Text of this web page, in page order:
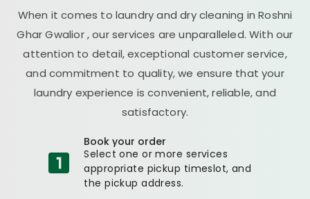
When it comes to laundry and dry cleaning inRoshni
Ghar Gwalior, our services are unparalleled. With our
attention to detail, exceptional customer service,
and commitment to quality, we ensure that your
laundry experience is convenient, reliable, and
satisfactory.
Book your order
Select one or more services
appropriate pickup timeslot, and
the pickup address.